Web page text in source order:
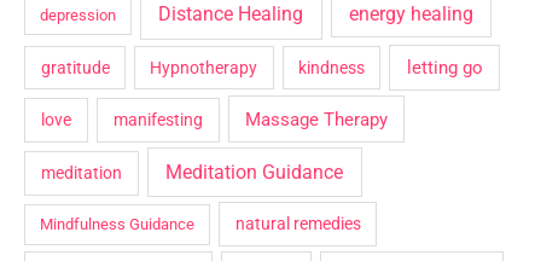
depression Distance Healing energy healing
gratitude Hypnotherapy kindness letting go
love manifesting Massage Therapy
meditation Meditation Guidance
Mindfulness Guidance natural remedies